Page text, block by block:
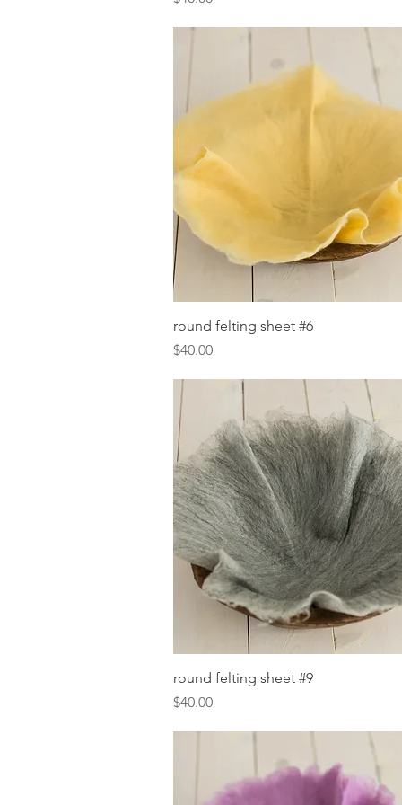
Quick View
round felting sheet #6
Price
$40.00
Quick View
round felting sheet #9
Price
$40.00